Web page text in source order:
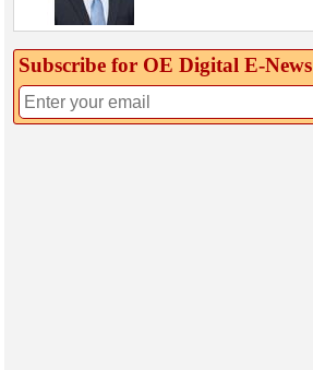
Subscribe for OE Digital E‑News